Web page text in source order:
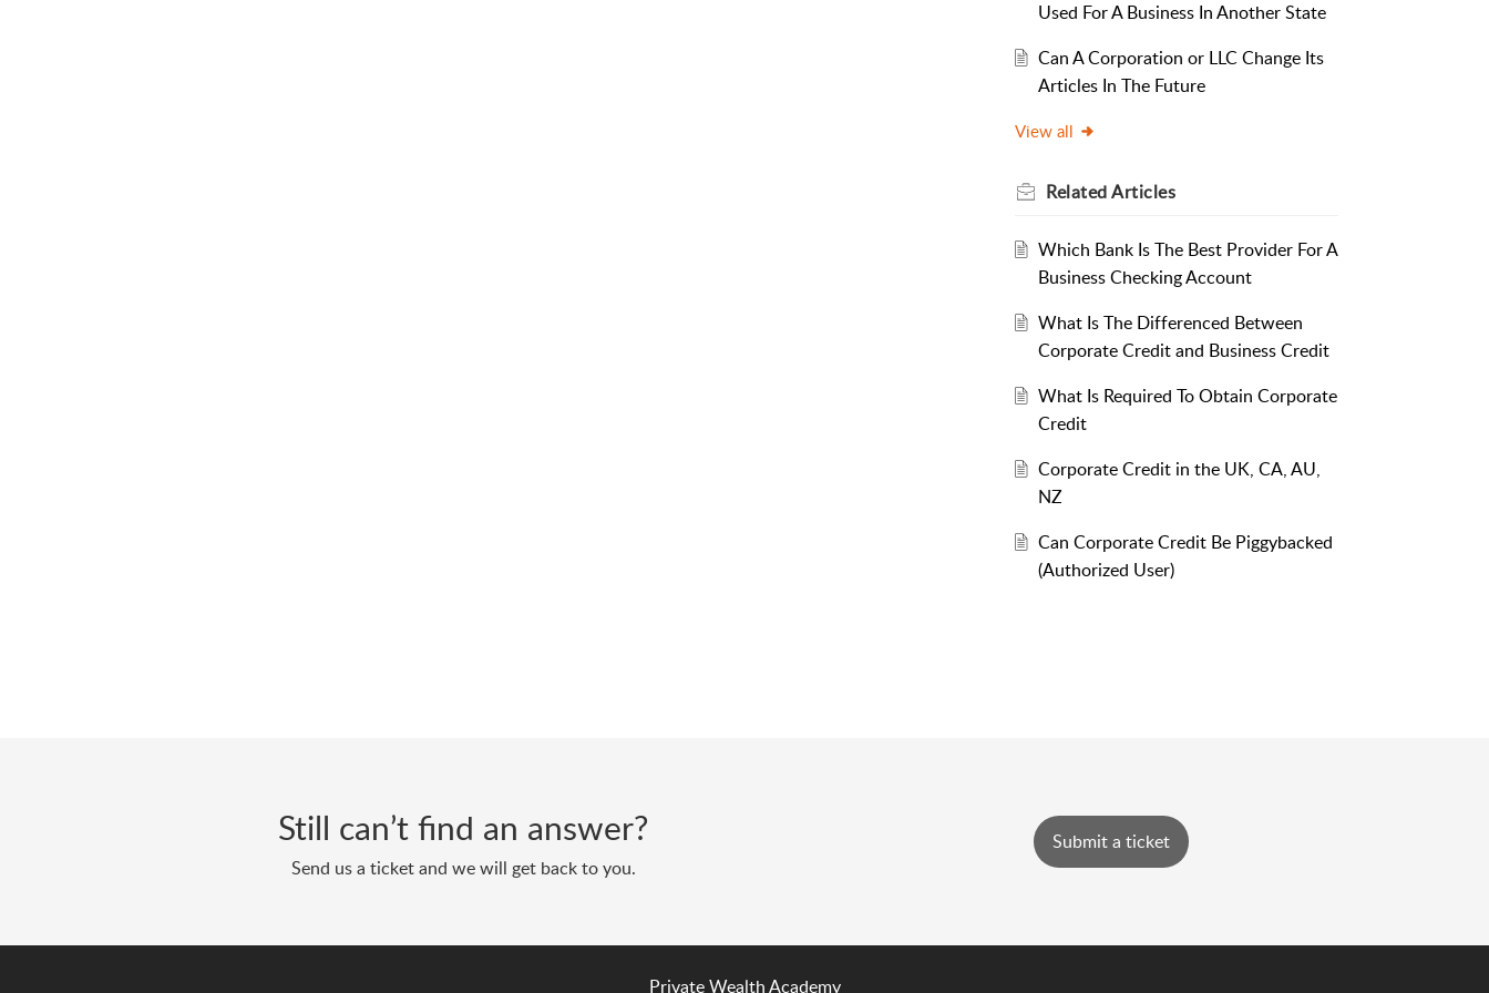
Used For A Business In Another State
Can A Corporation or LLC Change Its
Articles In The Future
View all
RelatedArticles
Which Bank Is The Best Provider For A
Business Checking Account
What Is The Differenced Between
Corporate Credit and Business Credit
What Is Required To Obtain Corporate
Credit
Corporate Credit in the UK, CA, AU,
NZ
Can Corporate Credit Be Piggybacked
(Authorized User)
Still can’t find an answer?
Send us a ticket and we will get back to you.
Submit a ticket
Private Wealth Academy